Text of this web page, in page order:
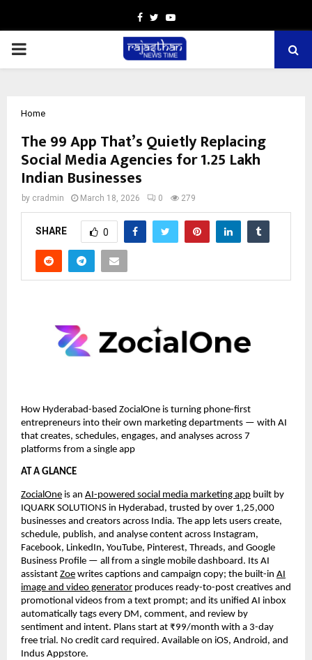
Facebook
TwitterYoutube
PRIMARY
Home
The ₹99 App That’s Quietly Replacing
Social Media Agencies for 1.25 Lakh
Indian Businesses
by cradmin March 18, 2026 0 279
SHARE 0
How Hyderabad-based ZocialOne is turning phone-first
entrepreneurs into their own marketing departments — with AI
that creates, schedules, engages, and analyses across 7
platforms from a single app
AT A GLANCE
ZocialOne is an AI-powered social media marketing app built by
IQUARK SOLUTIONS in Hyderabad, trusted by over 1,25,000
businesses and creators across India. The app lets users create,
schedule, publish, and analyse content across Instagram,
Facebook, LinkedIn, YouTube, Pinterest, Threads, and Google
Business Profile — all from a single mobile dashboard. Its AI
assistant Zoe writes captions and campaign copy; the built-in AI
image and video generator produces ready-to-post creatives and
promotional videos from a text prompt; and its unified AI inbox
automatically tags every DM, comment, and review by
sentiment and intent. Plans start at ₹99/month with a 3-day
free trial. No credit card required. Available on iOS, Android, and
Indus Appstore.